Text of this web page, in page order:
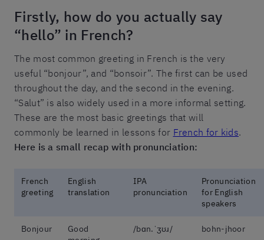
Firstly, how do you actually say
“hello” in French?
The most common greeting in French is the very
useful “bonjour”, and “bonsoir”. The first can be used
throughout the day, and the second in the evening.
“Salut” is also widely used in a more informal setting.
These are the most basic greetings that will
commonly be learned in lessons for French for kids.
Here is a small recap with pronunciation:
French
greeting
English
translation
IPA
pronunciation
Pronunciation
for English
speakers
Bonjour
Good
/bɑn.ˈʒʊɹ/ bohn-jhoor